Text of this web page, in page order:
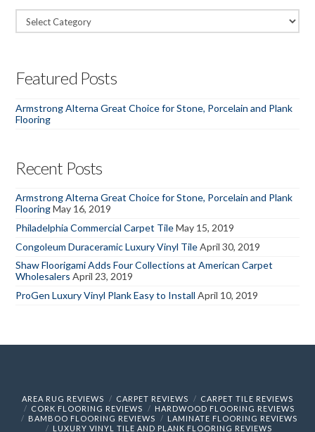
Categories
Featured Posts
Armstrong Alterna Great Choice for Stone, Porcelain and Plank
Flooring
Recent Posts
Armstrong Alterna Great Choice for Stone, Porcelain and Plank
Flooring May 16, 2019
Philadelphia Commercial Carpet Tile May 15, 2019
Congoleum Duraceramic Luxury Vinyl Tile April 30, 2019
Shaw Floorigami Adds Four Collections at American Carpet
Wholesalers April 23, 2019
ProGen Luxury Vinyl Plank Easy to Install April 10, 2019
AREA RUG REVIEWS CARPET REVIEWS
CARPET TILE REVIEWS
CORK FLOORING REVIEWS
HARDWOOD FLOORING REVIEWS
BAMBOO FLOORING REVIEWS
LAMINATE FLOORING REVIEWS
LUXURY VINYL TILE AND PLANK FLOORING REVIEWS